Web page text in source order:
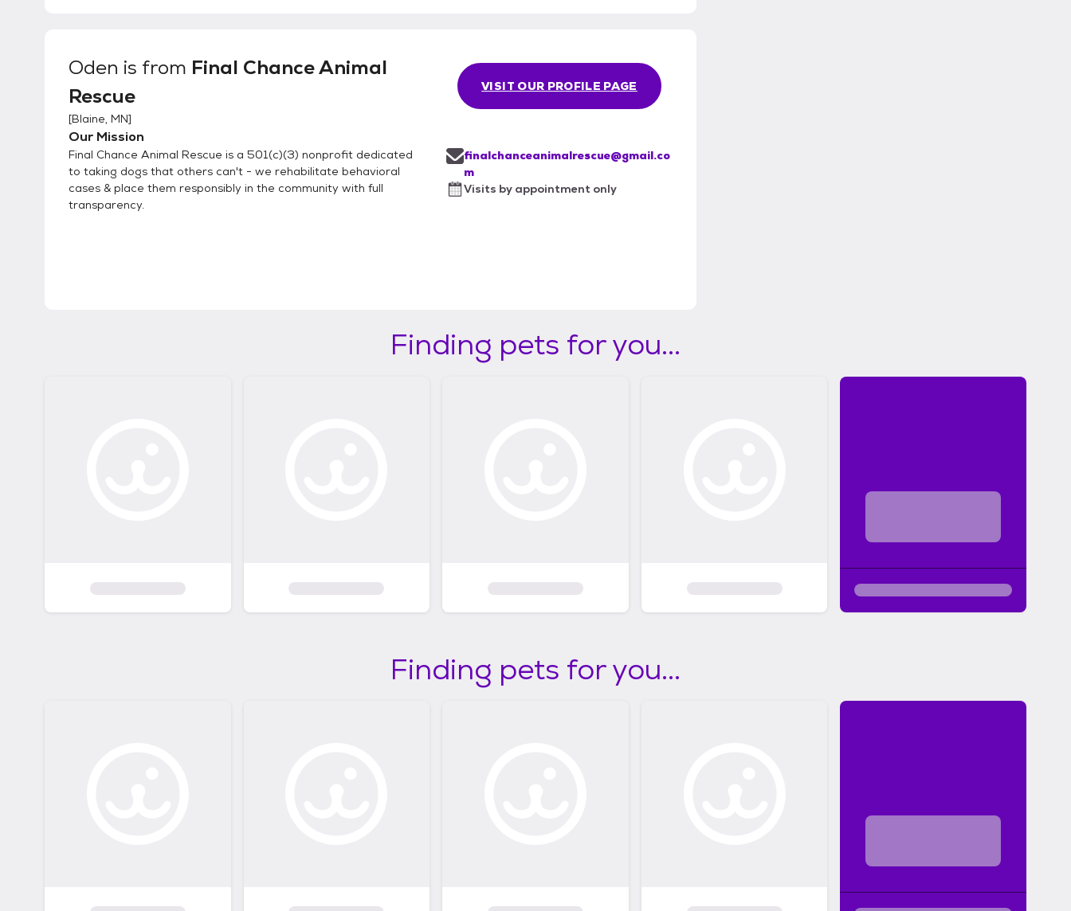
Oden is from Final Chance Animal
Rescue
[Blaine, MN]
Our Mission
Final Chance Animal Rescue is a 501(c)(3) nonprofit dedicated
to taking dogs that others can't - we rehabilitate behavioral
cases & place them responsibly in the community with full
transparency.
VISIT OUR PROFILE PAGE
finalchanceanimalrescue@gmail.co
m
Visits by appointment only
Finding pets for you...
Finding pets for you...